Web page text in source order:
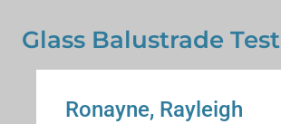
Glass Balustrade
Ronayne, Rayleigh